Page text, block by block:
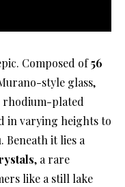
Composed of56
style glass,
rhodium-plated
in varying heights to
it lies a
, a rare
like a still lake